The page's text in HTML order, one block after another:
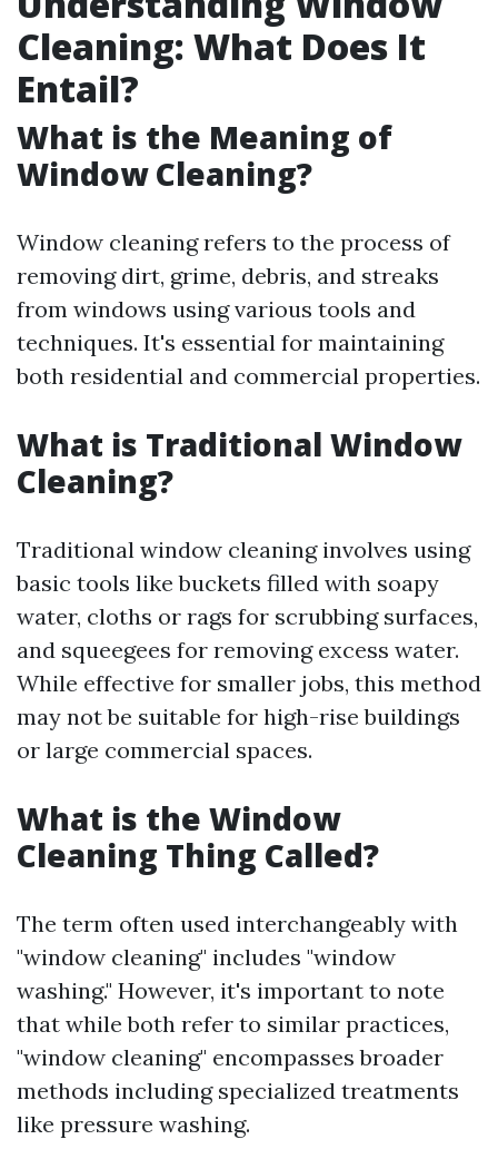
Cleaning: What Does It
Entail?
What is the Meaning of
Window Cleaning?
Window cleaning refers to the process of
removing dirt, grime, debris, and streaks
from windows using various tools and
techniques. It's essential for maintaining
both residential and commercial properties.
What is Traditional Window
Cleaning?
Traditional window cleaning involves using
basic tools like buckets filled with soapy
water, cloths or rags for scrubbing surfaces,
and squeegees for removing excess water.
While effective for smaller jobs, this method
may not be suitable for high-rise buildings
or large commercial spaces.
What is the Window
Cleaning Thing Called?
The term often used interchangeably with
"window cleaning" includes "window
washing." However, it's important to note
that while both refer to similar practices,
"window cleaning" encompasses broader
methods including specialized treatments
like pressure washing.